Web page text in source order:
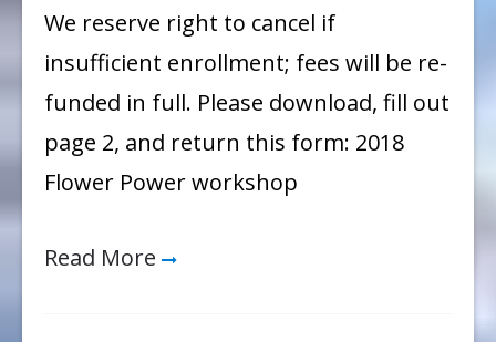
We reserve right to cancel if
insufficient enrollment; fees will be re-
funded in full. Please download, fill out
page 2, and return this form: 2018
Flower Power workshop
Read More